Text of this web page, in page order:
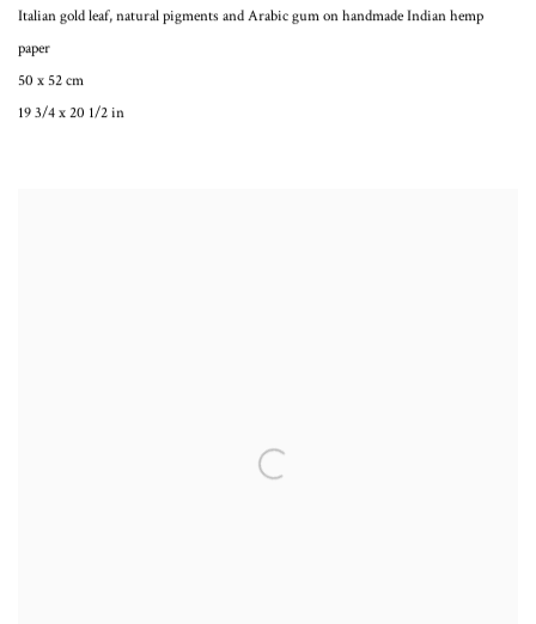
Italian gold leaf, natural pigments and Arabic gum on handmade Indian hemp
paper
50 x 52 cm
19 3/4 x 20 1/2 in